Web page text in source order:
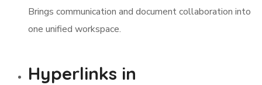
Brings communication and document collaboration into
one unified workspace.
Hyperlinks in